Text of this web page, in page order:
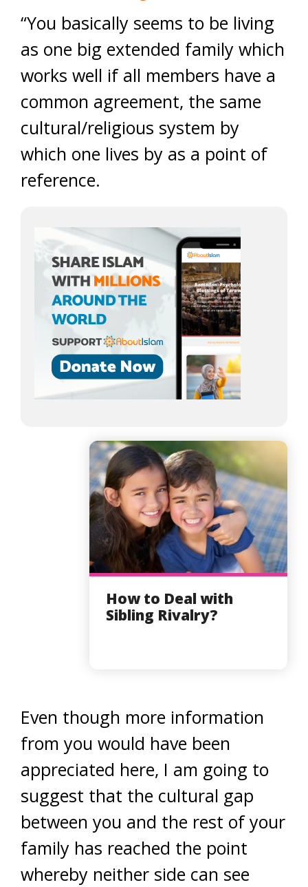
“You basically seems to be living
as one big extended family which
works well if all members have a
common agreement, the same
cultural/religious system by
which one lives by as a point of
reference.
How to Deal with
Sibling Rivalry?
Even though more information
from you would have been
appreciated here, I am going to
suggest that the cultural gap
between you and the rest of your
family has reached the point
whereby neither side can see